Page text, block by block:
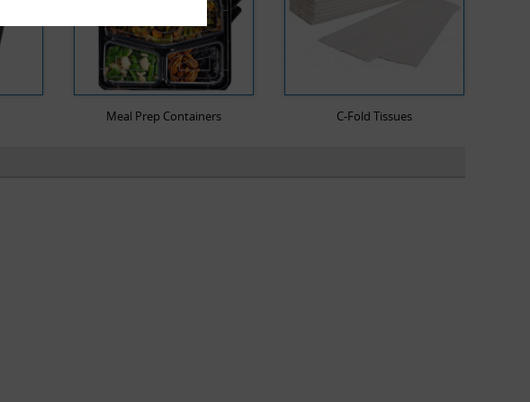
Meal Prep Containers C-Fold Tissues